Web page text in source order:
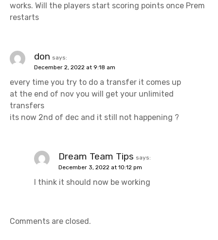
works. Will the players start scoring points once Prem
restarts
don says:
December 2, 2022 at 9:18 am
every time you try to do a transfer it comes up
at the end of nov you will get your unlimited
transfers
its now 2nd of dec and it still not happening ?
Dream Team Tips says:
December 3, 2022 at 10:12 pm
I think it should now be working
Comments are closed.